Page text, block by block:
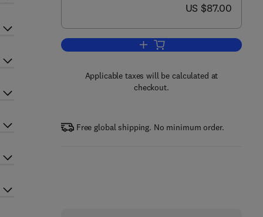
now US $87.00
US $87.00
Add to cart, Hearing
Applicable taxes will be calculated at
checkout.
Free global shipping. No minimum order.